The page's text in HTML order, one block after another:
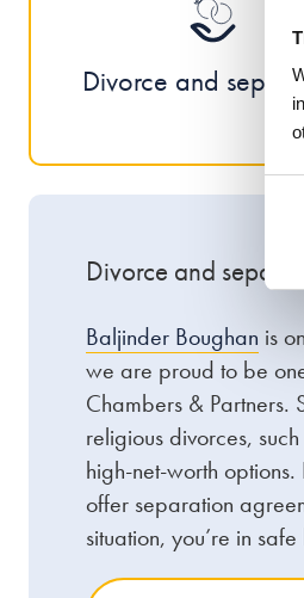
Divorce and
Divorce and
Baljinder Boughan is
we are proud to be
Chambers & Partners.
religious divorces,
high-net-worth
offer separation
situation, you’re in